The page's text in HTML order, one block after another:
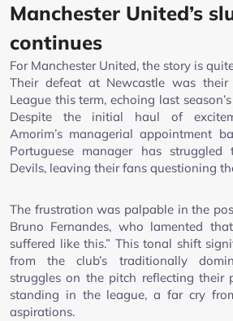
Manchester United’s
continues
For Manchester United, the story is
Their defeat at Newcastle was
League this term, echoing last
Despite the initial haul of
Amorim’s managerial appointment
Portuguese manager has
Devils, leaving their fans questioning
The frustration was palpable in the
Bruno Fernandes, who lamented
suffered like this.” This tonal shift
from the club’s traditionally
struggles on the pitch reflecting their
standing in the league, a far cry
aspirations.